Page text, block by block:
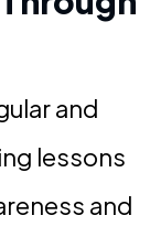
and
lessons
and